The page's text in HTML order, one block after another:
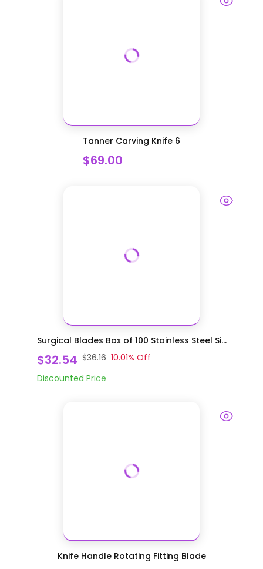
Tanner Carving Knife 6
$69.00
Surgical Blades Box of 100 Stainless Steel Si...
$32.54 $36.16 10.01% Off
Discounted Price
Knife Handle Rotating Fitting Blade